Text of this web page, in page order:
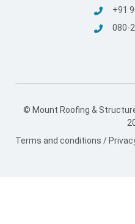
+91
080-
© Mount Roofing &
Terms and conditions /